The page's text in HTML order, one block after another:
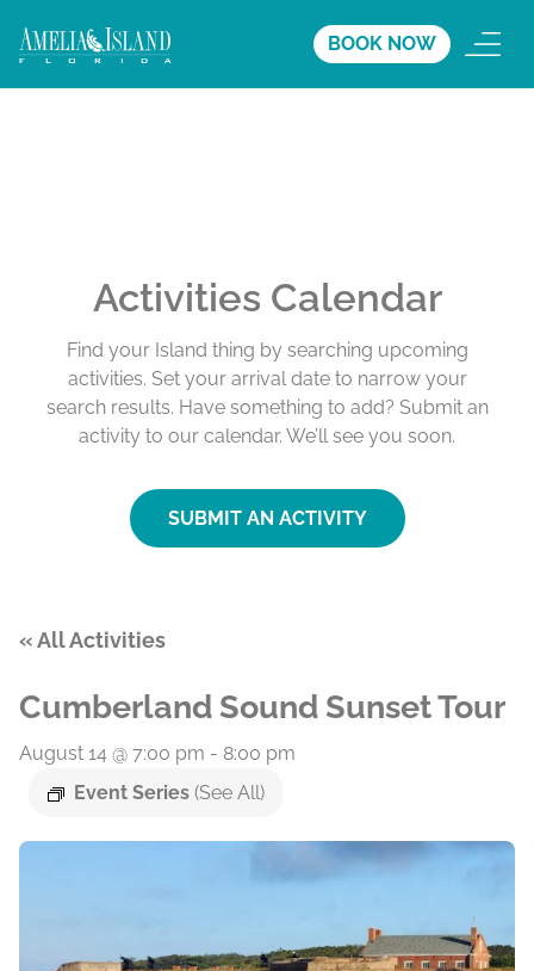
BOOK NOW
Activities Calendar
Find your Island thing by searching upcoming
activities. Set your arrival date to narrow your
search results. Have something to add? Submit an
activity to our calendar. We’ll see you soon.
SUBMIT AN ACTIVITY
« All Activities
Cumberland Sound Sunset Tour
August 14 @ 7:00 pm - 8:00 pm
Event Series (See All)